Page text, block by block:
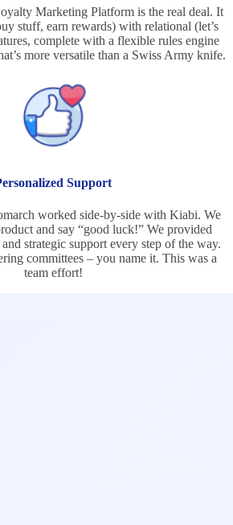
Marketing Platform is the real deal. It
stuff, earn rewards) with relational (let’s
complete with a flexible rules engine
more versatile than a Swiss Army knife.
Support
worked side-by-side with Kiabi. We
and say “good luck!” We provided
strategic support every step of the way.
committees – you name it. This was a
team effort!